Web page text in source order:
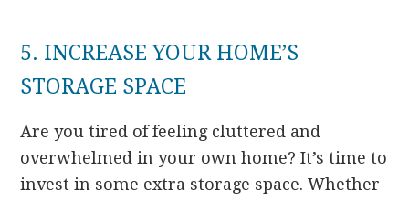
5. INCREASE YOUR HOME’S
STORAGE SPACE
Are you tired of feeling cluttered and
overwhelmed in your own home? It’s time to
invest in some extra storage space. Whether